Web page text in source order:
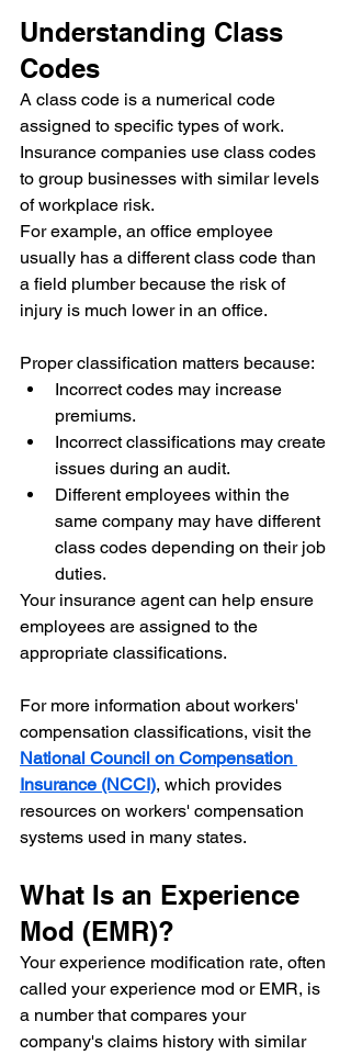
Understanding Class
Codes
A class code is a numerical code
assigned to specific types of work.
Insurance companies use class codes
to group businesses with similar levels
of workplace risk.
For example, an office employee
usually has a different class code than
a field plumber because the risk of
injury is much lower in an office.
Proper classification matters because:
Incorrect codes may increase
premiums.
Incorrect classifications may create
issues during an audit.
Different employees within the
same company may have different
class codes depending on their job
duties.
Your insurance agent can help ensure
employees are assigned to the
appropriate classifications.
For more information about workers'
compensation classifications, visit the
National Council on Compensation
Insurance (NCCI), which provides
resources on workers' compensation
systems used in many states.
What Is an Experience
Mod (EMR)?
Your experience modification rate, often
called your experience mod or EMR, is
a number that compares your
company's claims history with similar